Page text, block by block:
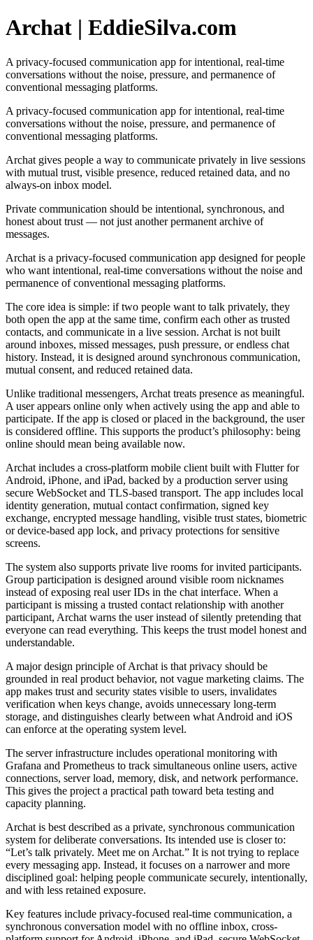
Archat | EddieSilva.com
A privacy-focused communication app for intentional, real-time
conversations without the noise, pressure, and permanence of
conventional messaging platforms.
A privacy-focused communication app for intentional, real-time
conversations without the noise, pressure, and permanence of
conventional messaging platforms.
Archat gives people a way to communicate privately in live sessions
with mutual trust, visible presence, reduced retained data, and no
always-on inbox model.
Private communication should be intentional, synchronous, and
honest about trust — not just another permanent archive of
messages.
Archat is a privacy-focused communication app designed for people
who want intentional, real-time conversations without the noise and
permanence of conventional messaging platforms.
The core idea is simple: if two people want to talk privately, they
both open the app at the same time, confirm each other as trusted
contacts, and communicate in a live session. Archat is not built
around inboxes, missed messages, push pressure, or endless chat
history. Instead, it is designed around synchronous communication,
mutual consent, and reduced retained data.
Unlike traditional messengers, Archat treats presence as meaningful.
A user appears online only when actively using the app and able to
participate. If the app is closed or placed in the background, the user
is considered offline. This supports the product’s philosophy: being
online should mean being available now.
Archat includes a cross-platform mobile client built with Flutter for
Android, iPhone, and iPad, backed by a production server using
secure WebSocket and TLS-based transport. The app includes local
identity generation, mutual contact confirmation, signed key
exchange, encrypted message handling, visible trust states, biometric
or device-based app lock, and privacy protections for sensitive
screens.
The system also supports private live rooms for invited participants.
Group participation is designed around visible room nicknames
instead of exposing real user IDs in the chat interface. When a
participant is missing a trusted contact relationship with another
participant, Archat warns the user instead of silently pretending that
everyone can read everything. This keeps the trust model honest and
understandable.
A major design principle of Archat is that privacy should be
grounded in real product behavior, not vague marketing claims. The
app makes trust and security states visible to users, invalidates
verification when keys change, avoids unnecessary long-term
storage, and distinguishes clearly between what Android and iOS
can enforce at the operating system level.
The server infrastructure includes operational monitoring with
Grafana and Prometheus to track simultaneous online users, active
connections, server load, memory, disk, and network performance.
This gives the project a practical path toward beta testing and
capacity planning.
Archat is best described as a private, synchronous communication
system for deliberate conversations. Its intended use is closer to:
“Let’s talk privately. Meet me on Archat.” It is not trying to replace
every messaging app. Instead, it focuses on a narrower and more
disciplined goal: helping people communicate securely, intentionally,
and with less retained exposure.
Key features include privacy-focused real-time communication, a
synchronous conversation model with no offline inbox, cross-